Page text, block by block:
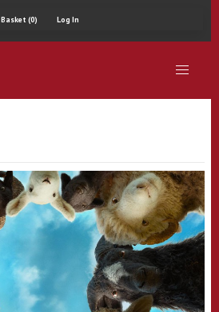
Basket (0) Log In